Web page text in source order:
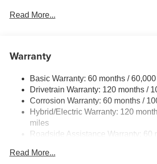
Electric Power-Assist Speed-Sensing
Single Stainless Steel Exhaust w/
Finisher
Strut Front Suspension w/Coil Springs
Multi-Link Rear Suspension w/Coil
Regenerative 4-Wheel Disc Brakes
Electric Parking Brake
Read More...
Warranty
Basic Warranty: 60 months /
Drivetrain Warranty: 120 months /
Corrosion Warranty: 60 months /
Hybrid/Electric Warranty: 120
miles
Roadside Assistance Warranty: 60
Read More...